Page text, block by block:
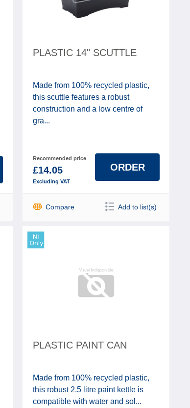
PLASTIC 14" SCUTTLE
Made from 100% recycled plastic,
this scuttle features a robust
construction and a low centre of
gra...
Recommended price
£14.05
Excluding VAT
ORDER
Compare Add to list(s)
PLASTIC PAINT CAN
Made from 100% recycled plastic,
this robust 2.5 litre paint kettle is
compatible with water and sol...